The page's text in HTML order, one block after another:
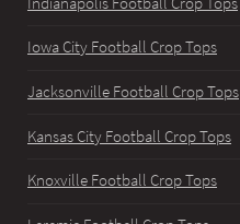
Iowa City Football Crop Tops
Jacksonville Football Crop Tops
Kansas City Football Crop Tops
Knoxville Football Crop Tops